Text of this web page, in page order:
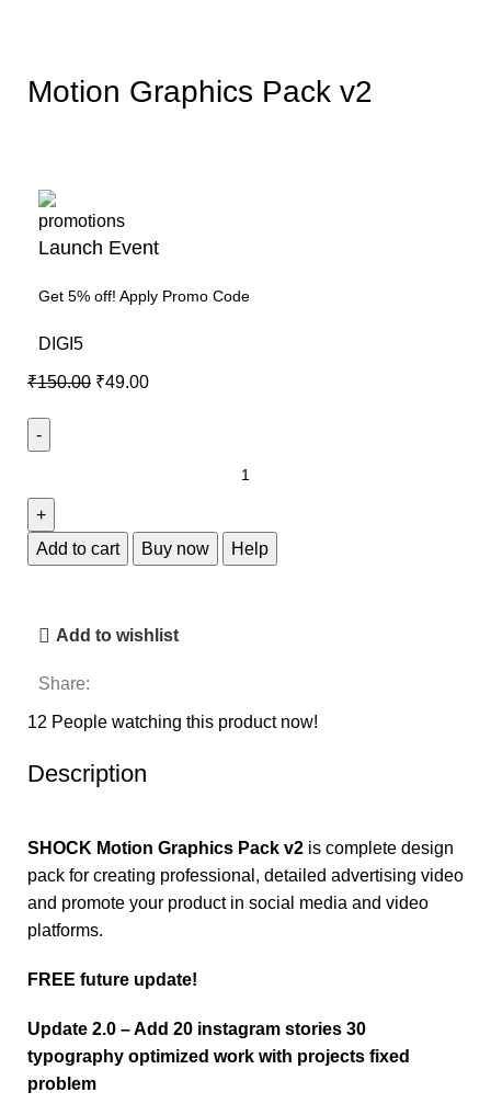
Motion Graphics Pack v2
Launch Event
Get 5% off! Apply Promo Code
DIGI5
₹150.00 ₹49.00
Add to cart Buy now Help
Add to wishlist
Share:
12 People watching this product now!
Description
SHOCK Motion Graphics Pack v2 is complete design
pack for creating professional, detailed advertising video
and promote your product in social media and video
platforms.
FREE future update!
Update 2.0 – Add 20 instagram stories 30
typography optimized work with projects fixed
problem